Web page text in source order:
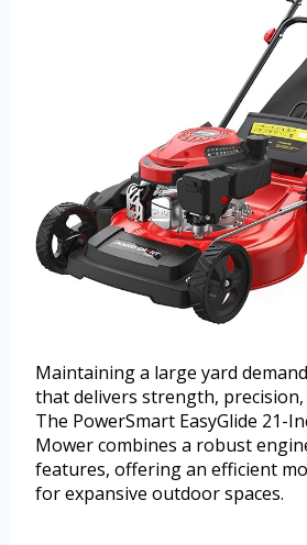
Maintaining a large yard
that delivers strength, precision,
The PowerSmart EasyGlide 21-
Mower combines a robust
features, offering an efficient
for expansive outdoor spaces.